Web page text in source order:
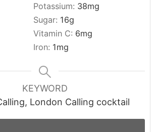
Potassium: 38mg
Sugar: 16g
Vitamin C: 6mg
Iron: 1mg
KEYWORD
London Calling cocktail